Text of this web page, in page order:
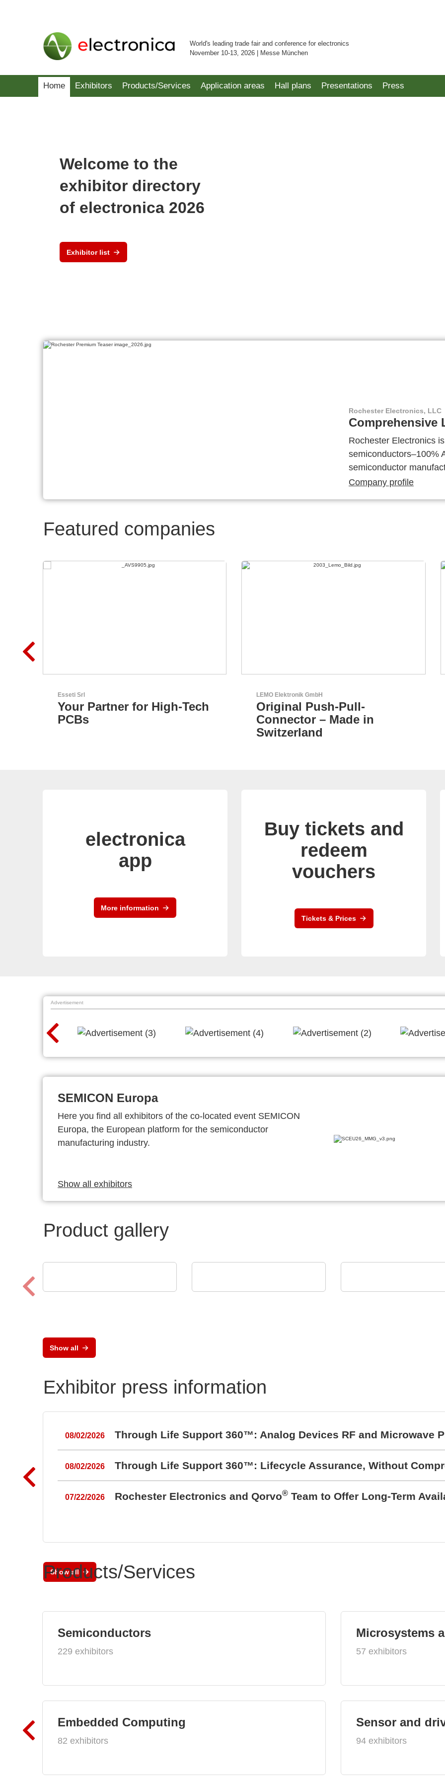
World's leading trade fair and conference for electronics
November 10-13, 2026 | Messe München
Home Exhibitors Products/Services Application areas Hall plans Presentations Press
Welcome to the
exhibitor directory
of electronica 2026
Exhibitor list
Rochester Electronics, LLC
Comprehensive
Rochester Electronics
semiconductors–100%
semiconductor
Company profile
Featured companies
LEMO Elektronik GmbH
Original Push-Pull-
Connector – Made in
Aker Technology Co., Ltd.
AKER: Where Precision
Meets Reliability
electronica
app
More information
Buy tickets and
redeem
vouchers
Tickets & Prices
Advertisement
SEMICON Europa
Here you find all exhibitors of the co-located event SEMICON
Europa, the European platform for the semiconductor
manufacturing industry.
Show all exhibitors
Product gallery
Show all
Exhibitor press information
08/02/2026 Through Life Support 360™: Analog Devices RF and Microwave
08/02/2026 Through Life Support 360™: Lifecycle Assurance, Without
07/22/2026 Rochester Electronics and Qorvo® Team to Offer Long-Term
Show all
Products/Services
Semiconductors
229 exhibitors
Embedded Computing
82 exhibitors
Microsystems
57 exhibitors
Sensor and
94 exhibitors